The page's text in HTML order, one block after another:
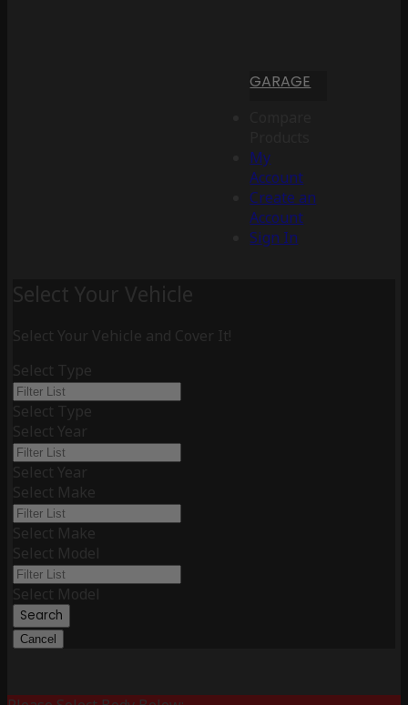
GARAGE
My
Account
Create an
Account
Sign In
Select Your Vehicle
Select Your Vehicle and Cover It!
Select Type
Select Type
Select Year
Select Year
Select Make
Select Make
Select Model
Select Model
Search
Cancel